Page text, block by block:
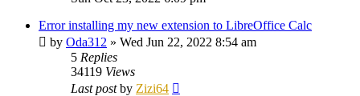
Error installing my new extension to LibreOffice Calc
by Oda312 » Wed Jun 22, 2022 8:54 am
5 Replies
34119 Views
Last postby Zizi64